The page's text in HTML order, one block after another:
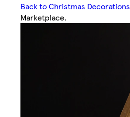
Back to Christmas Decorations
Marketplace.